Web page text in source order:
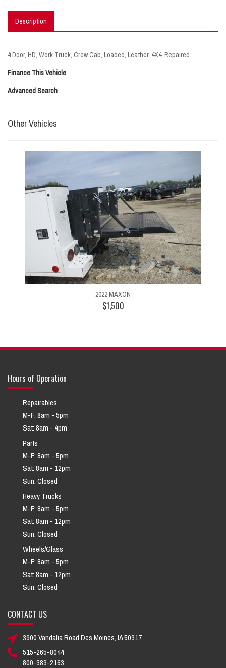
Description
4 Door, HD, Work Truck, Crew Cab, Loaded, Leather, 4X4, Repaired.
Finance This Vehicle
Advanced Search
Other Vehicles
2022 MAXON
$1,500
Hours of Operation
Repairables
M-F: 8am - 5pm
Sat: 8am - 4pm
Parts
M-F: 8am - 5pm
Sat: 8am - 12pm
Sun: Closed
Heavy Trucks
M-F: 8am - 5pm
Sat: 8am - 12pm
Sun: Closed
Wheels/Glass
M-F: 8am - 5pm
Sat: 8am - 12pm
Sun: Closed
CONTACT US
3900 Vandalia Road Des Moines, IA 50317
515-265-8044
800-383-2163